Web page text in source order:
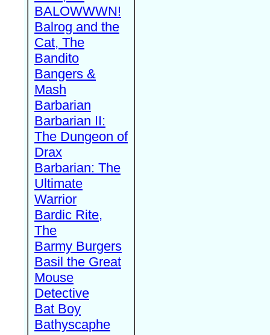
BALOWWWN!
Balrog and the
Cat, The
Bandito
Bangers &
Mash
Barbarian
Barbarian II:
The Dungeon of
Drax
Barbarian: The
Ultimate
Warrior
Bardic Rite,
The
Barmy Burgers
Basil the Great
Mouse
Detective
Bat Boy
Bathyscaphe